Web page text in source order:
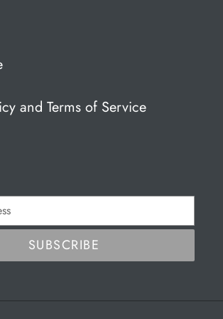
and Terms of Service
SUBSCRIBE